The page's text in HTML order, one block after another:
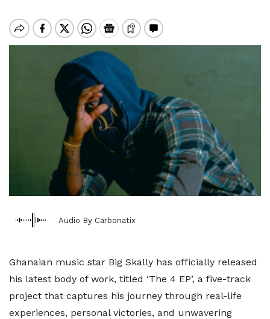
Audio By Carbonatix
Ghanaian music star Big Skally has officially released
his latest body of work, titled ‘The 4 EP’, a five-track
project that captures his journey through real-life
experiences, personal victories, and unwavering